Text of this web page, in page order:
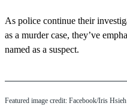
As police continue their
as a murder case, they’ve
named as a suspect.
Featured image credit: Facebook/Iris Hsieh